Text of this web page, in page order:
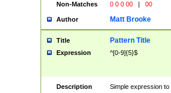
Non-Matches
0 0 0 00 | 00
Author Matt Brooke
Title Pattern Title
Expression ^[0-9]{5}$
Description
Simple expression